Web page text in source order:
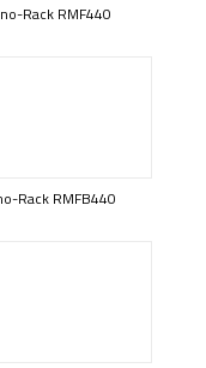
Rack RMF440
Rack RMFB440